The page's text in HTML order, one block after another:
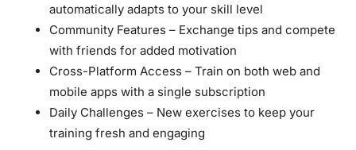
automatically adapts to your skill level
Community Features – Exchange tips and compete
with friends for added motivation
Cross-Platform Access – Train on both web and
mobile apps with a single subscription
Daily Challenges – New exercises to keep your
training fresh and engaging